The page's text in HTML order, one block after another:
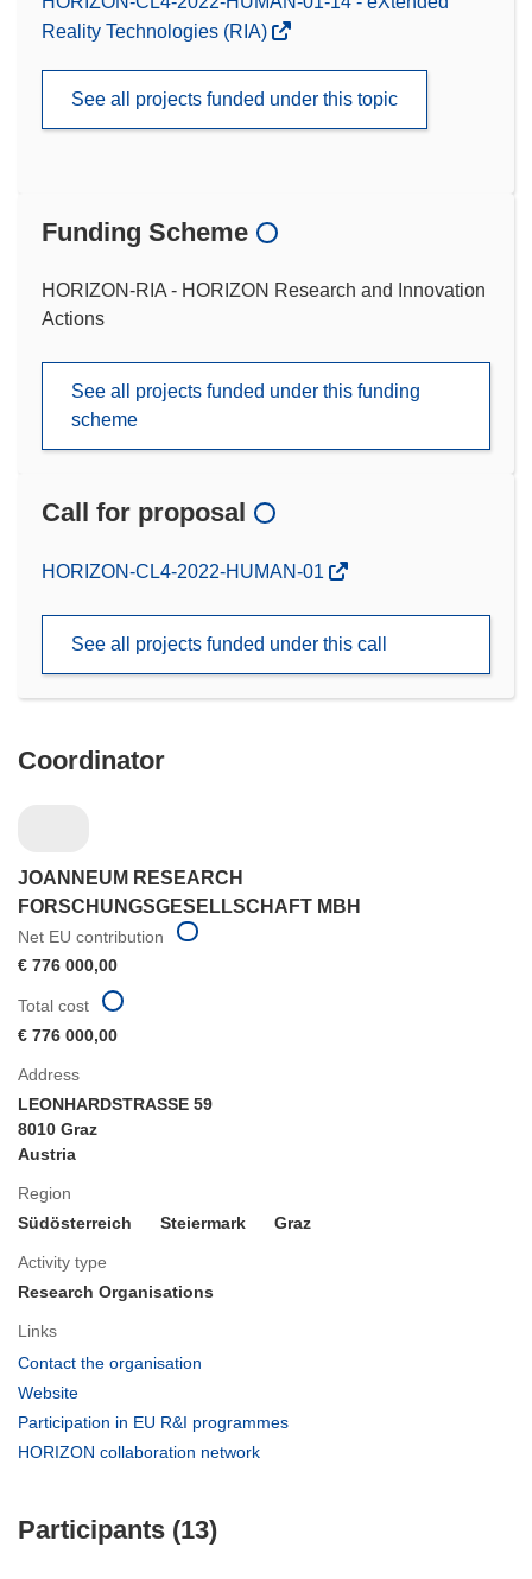
Reality Technologies (RIA)
See all projects funded under this topic
Funding Scheme
HORIZON-RIA - HORIZON Research and Innovation
Actions
See all projects funded under this funding
scheme
Call for proposal
(opens
window)
HORIZON-CL4-2022-HUMAN-01
See all projects funded under this call
Coordinator
JOANNEUM RESEARCH
FORSCHUNGSGESELLSCHAFT MBH
Net EU contribution
€ 776 000,00
Address
LEONHARDSTRASSE 59
8010 Graz
Austria
Region
Südösterreich
Steiermark Graz
Activity type
Research Organisations
Links
Contact the organisation
window)
Website
in
Participation in EU R&I programmes
HORIZON collaboration network
Total cost
€ 776 000,00
Participants (13)